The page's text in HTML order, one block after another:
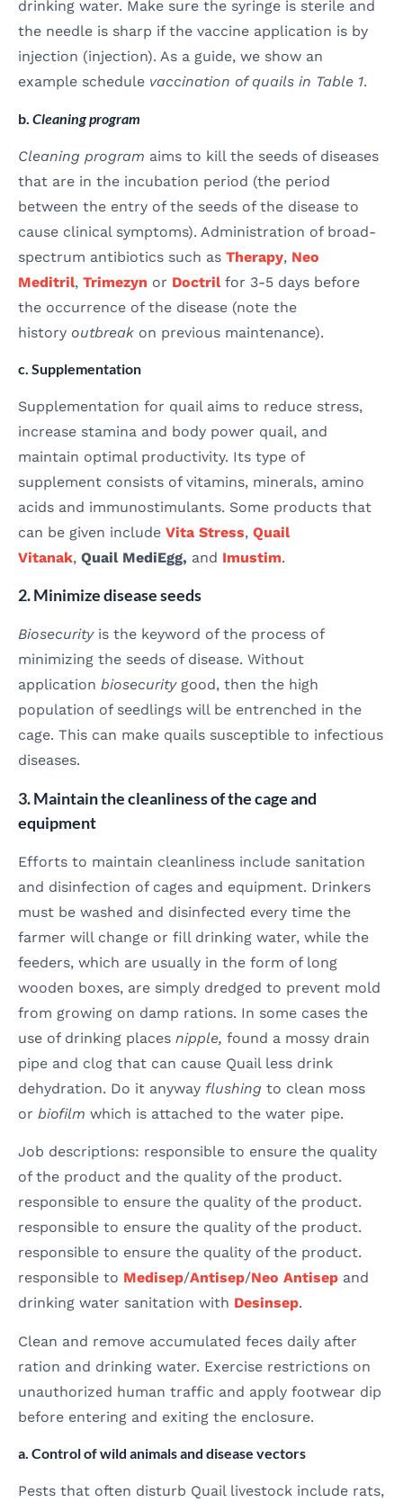
drinking water. Make sure the syringe is sterile and
the needle is sharp if the vaccine application is by
injection (injection). As a guide, we show an
example schedule vaccination of quails in Table 1.
b. Cleaning program
Cleaning program aims to kill the seeds of diseases
that are in the incubation period (the period
between the entry of the seeds of the disease to
cause clinical symptoms). Administration of broad-
spectrum antibiotics such as Therapy, Neo
Meditril, Trimezyn or Doctrilfor 3-5 days before
the occurrence of the disease (note the
history outbreak on previous maintenance).
c. Supplementation
Supplementation for quail aims to reduce stress,
increase stamina and body power quail, and
maintain optimal productivity. Its type of
supplement consists of vitamins, minerals, amino
acids and immunostimulants. Some products that
can be given include Vita Stress, Quail
Vitanak, Quail MediEgg, and Imustim.
2. Minimize disease seeds
Biosecurityis the keyword of the process of
minimizing the seeds of disease. Without
application biosecurity good, then the high
population of seedlings will be entrenched in the
cage. This can make quails susceptible to infectious
diseases.
3. Maintain the cleanliness of the cage and
equipment
Efforts to maintain cleanliness include sanitation
and disinfection of cages and equipment. Drinkers
must be washed and disinfected every time the
farmer will change or fill drinking water, while the
feeders, which are usually in the form of long
wooden boxes, are simply dredged to prevent mold
from growing on damp rations. In some cases the
use of drinking places nipple, found a mossy drain
pipe and clog that can cause Quail less drink
dehydration. Do it anyway flushing to clean moss
or biofilm which is attached to the water pipe.
Job descriptions: responsible to ensure the quality
of the product and the quality of the product.
responsible to ensure the quality of the product.
responsible to ensure the quality of the product.
responsible to ensure the quality of the product.
responsible to Medisep/Antisep/Neo Antisep and
drinking water sanitation with Desinsep.
Clean and remove accumulated feces daily after
ration and drinking water. Exercise restrictions on
unauthorized human traffic and apply footwear dip
before entering and exiting the enclosure.
a. Control of wild animals and disease vectors
Pests that often disturb Quail livestock include rats,